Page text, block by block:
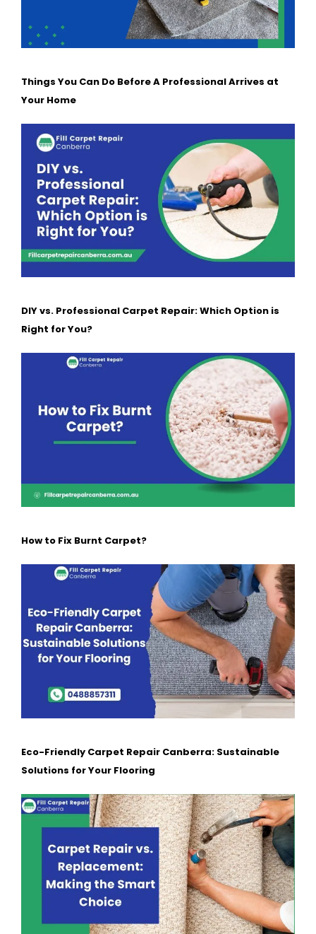
Things You Can Do Before A Professional Arrives at
Your Home
DIY vs. Professional Carpet Repair: Which Option is
Right for You?
How to Fix Burnt Carpet?
Eco-Friendly Carpet Repair Canberra: Sustainable
Solutions for Your Flooring